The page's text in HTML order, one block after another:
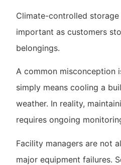
Climate-controlled
important as customers
belongings.
A common misconception
simply means cooling a
weather. In reality,
requires ongoing
Facility managers are not
major equipment failures.